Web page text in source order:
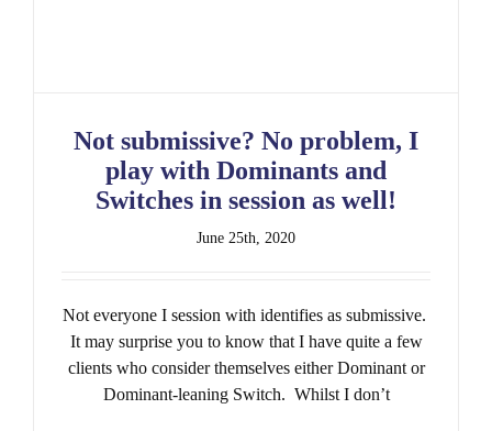
Not submissive? No problem, I
play with Dominants and
Switches in session as well!
June 25th, 2020
Not everyone I session with identifies as submissive.
It may surprise you to know that I have quite a few
clients who consider themselves either Dominant or
Dominant-leaning Switch. Whilst I don’t